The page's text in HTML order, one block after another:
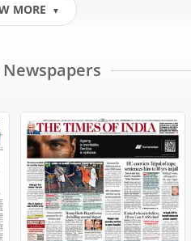
MORE ▼
Newspapers